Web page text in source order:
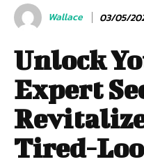
Wallace 03/05/
Unlock
Expert
Tired-